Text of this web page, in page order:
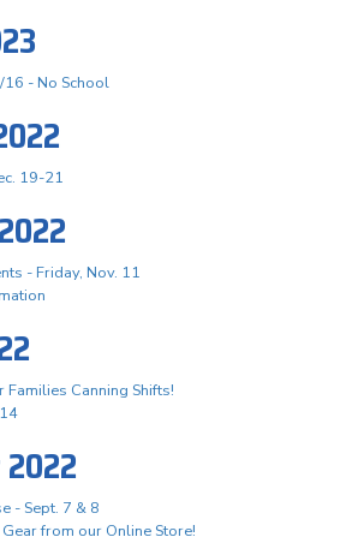
- No School
19-21
- Friday, Nov. 11
Families Canning Shifts!
- Sept. 7 & 8
from our Online Store!